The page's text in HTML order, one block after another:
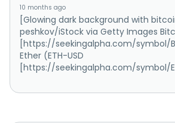
10 months ago
[Glowing dark background with
peshkov/iStock via Getty Images
[https://seekingalpha.com/symbol/
Ether (ETH-USD
[https://seekingalpha.com/symbol/